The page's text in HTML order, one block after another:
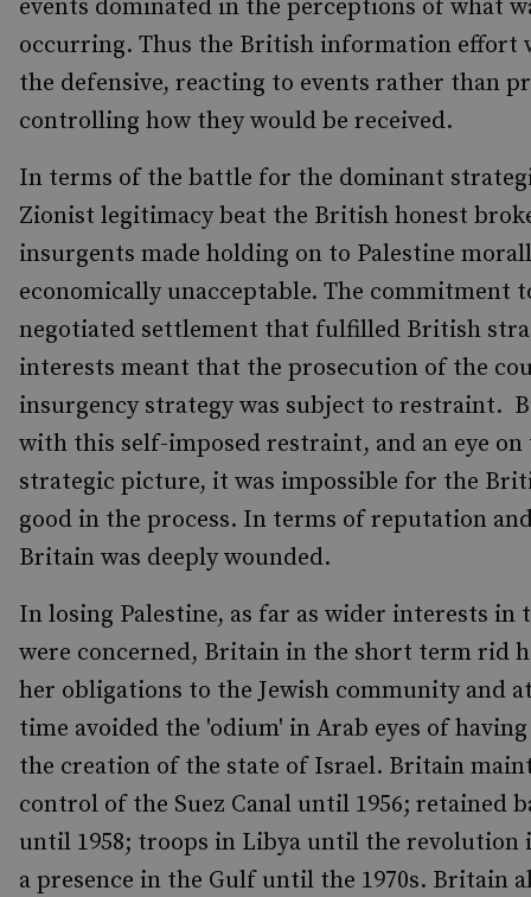
events dominated in the perceptions of what
occurring. Thus the British information effort
the defensive, reacting to events rather than
controlling how they would be received.
In terms of the battle for the dominant
Zionist legitimacy beat the British honest
insurgents made holding on to Palestine
economically unacceptable. The commitment
negotiated settlement that fulfilled British
interests meant that the prosecution of the
insurgency strategy was subject to restraint.
with this self-imposed restraint, and an eye
strategic picture, it was impossible for the
good in the process. In terms of reputation
Britain was deeply wounded.
In losing Palestine, as far as wider interests in
were concerned, Britain in the short term rid
her obligations to the Jewish community and
time avoided the 'odium' in Arab eyes of
the creation of the state of Israel. Britain
control of the Suez Canal until 1956; retained
until 1958; troops in Libya until the revolution
a presence in the Gulf until the 1970s. Britain